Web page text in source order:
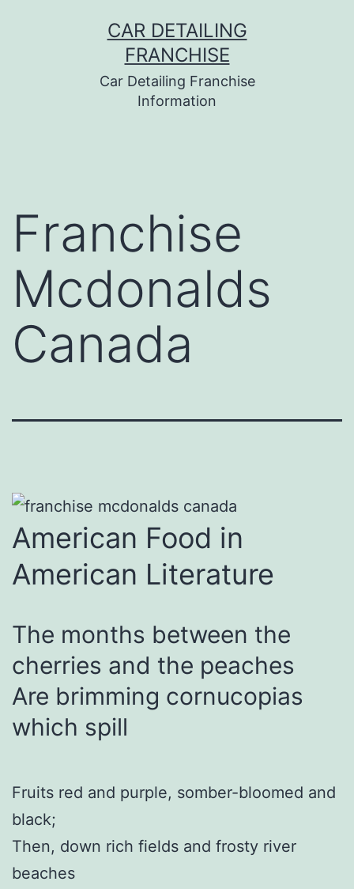
CAR DETAILING
FRANCHISE
Car Detailing Franchise
Information
Franchise
Mcdonalds
Canada
American Food in
American Literature
The months between the
cherries and the peaches
Are brimming cornucopias
which spill
Fruits red and purple, somber-bloomed and
black;
Then, down rich fields and frosty river
beaches